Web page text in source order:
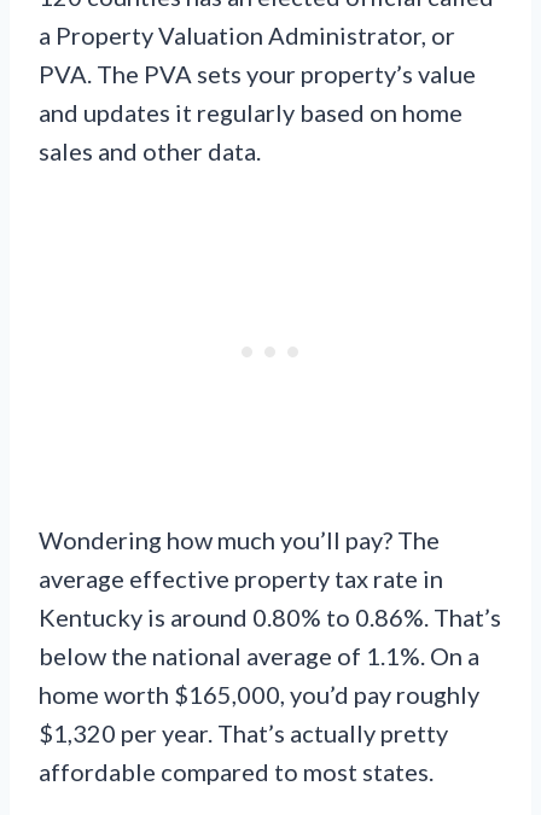
a Property Valuation Administrator, or
PVA. The PVA sets your property’s value
and updates it regularly based on home
sales and other data.
Wondering how much you’ll pay? The
average effective property tax rate in
Kentucky is around 0.80% to 0.86%. That’s
below the national average of 1.1%. On a
home worth $165,000, you’d pay roughly
$1,320 per year. That’s actually pretty
affordable compared to most states.